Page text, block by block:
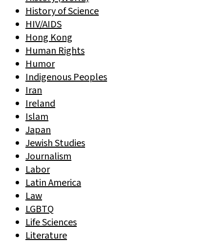
History of Science
HIV/AIDS
Hong Kong
Human Rights
Humor
Indigenous Peoples
Iran
Ireland
Islam
Japan
Jewish Studies
Journalism
Labor
Latin America
Law
LGBTQ
Life Sciences
Literature